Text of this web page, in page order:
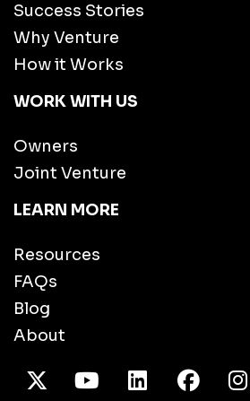
Success Stories
Why Venture
How it Works
WORK WITH US
Owners
Joint Venture
LEARN MORE
Resources
FAQs
Blog
About
X TwitterYoutube/LinkedIn